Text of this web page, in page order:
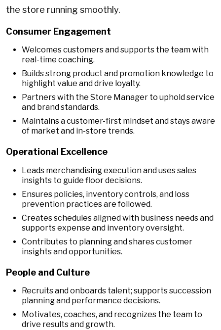
the store running smoothly.
Consumer Engagement
Welcomes customers and supports the team with
real-time coaching.
Builds strong product and promotion knowledge to
highlight value and drive loyalty.
Partners with the Store Manager to uphold service
and brand standards.
Maintains a customer-first mindset and stays aware
of market and in-store trends.
Operational Excellence
Leads merchandising execution and uses sales
insights to guide floor decisions.
Ensures policies, inventory controls, and loss
prevention practices are followed.
Creates schedules aligned with business needs and
supports expense and inventory oversight.
Contributes to planning and shares customer
insights and opportunities.
People and Culture
Recruits and onboards talent; supports succession
planning and performance decisions.
Motivates, coaches, and recognizes the team to
drive results and growth.